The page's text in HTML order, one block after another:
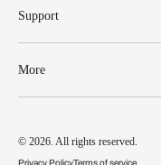
Support
More
© 2026. All rights reserved.
Privacy PolicyTerms of service